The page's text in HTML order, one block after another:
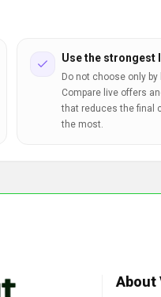
Use the strongest
Do not choose only
Compare live offers
that reduces the final
the most.
About